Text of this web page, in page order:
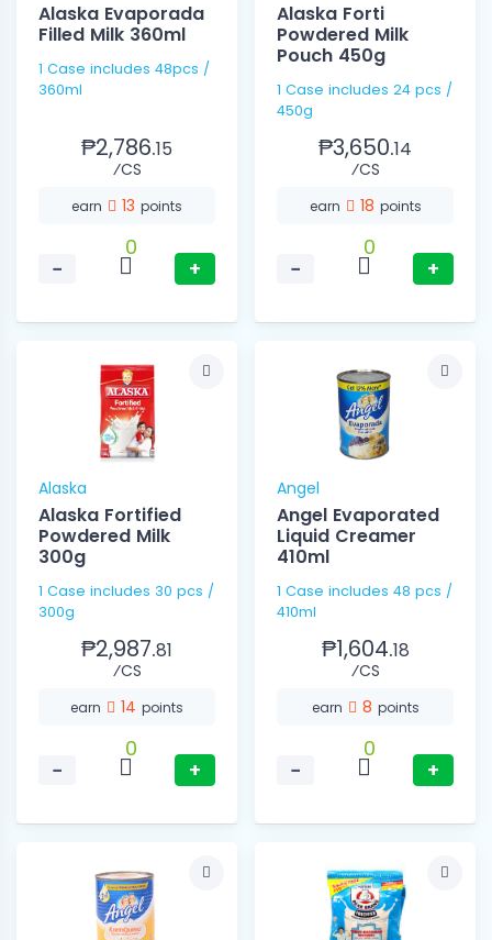
Alaska Evaporada
Filled Milk 360ml
1 Case includes 48pcs /
360ml
₱2,786.15
⁄CS
earn 13 points
−
0
+
Alaska Forti
Powdered Milk
Pouch 450g
1 Case includes 24 pcs /
450g
₱3,650.14
⁄CS
earn 18 points
−
0
+
Alaska
Alaska Fortified
Powdered Milk
300g
1 Case includes 30 pcs /
300g
₱2,987.81
⁄CS
earn 14 points
−
0
+
Angel
Angel Evaporated
Liquid Creamer
410ml
1 Case includes 48 pcs /
410ml
₱1,604.18
⁄CS
earn 8 points
−
0
+